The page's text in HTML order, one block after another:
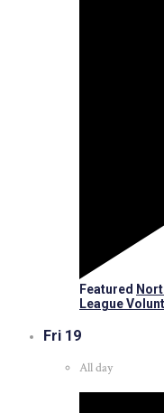
Featured
League
Fri 19
All day